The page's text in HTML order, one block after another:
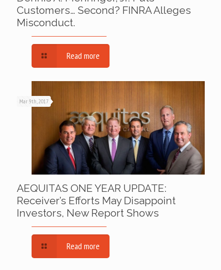
Customers… Second? FINRA Alleges
Misconduct.
Read more
Mar 9th, 2017
AEQUITAS ONE YEAR UPDATE:
Receiver’s Efforts May Disappoint
Investors, New Report Shows
Read more